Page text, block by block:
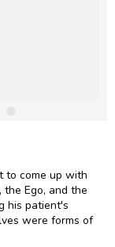
to come up with
Ego, and the
his patient's
were forms of